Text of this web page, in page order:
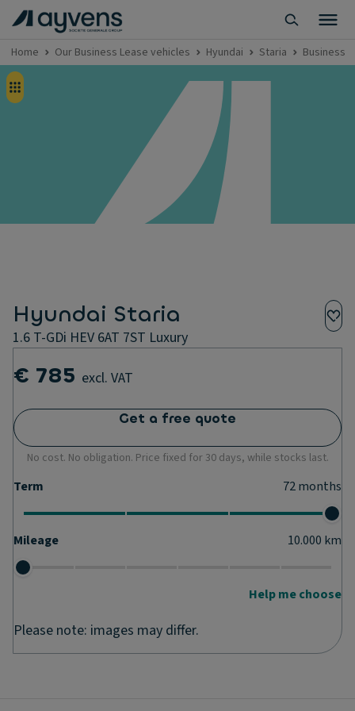
Home Our Business Lease vehicles Hyundai Staria Business
Hyundai Staria
1.6 T-GDi HEV 6AT 7ST Luxury
€ 785 excl. VAT
Get a free quote
No cost. No obligation. Price fixed for 30 days, while stocks last.
Term 72months
Mileage 10.000 km
Help me choose
Please note: images may differ.